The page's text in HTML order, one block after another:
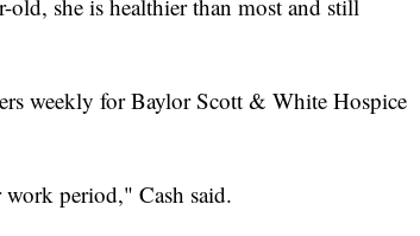
she is healthier than most and still
weekly for Baylor Scott & White Hospice
period," Cash said.